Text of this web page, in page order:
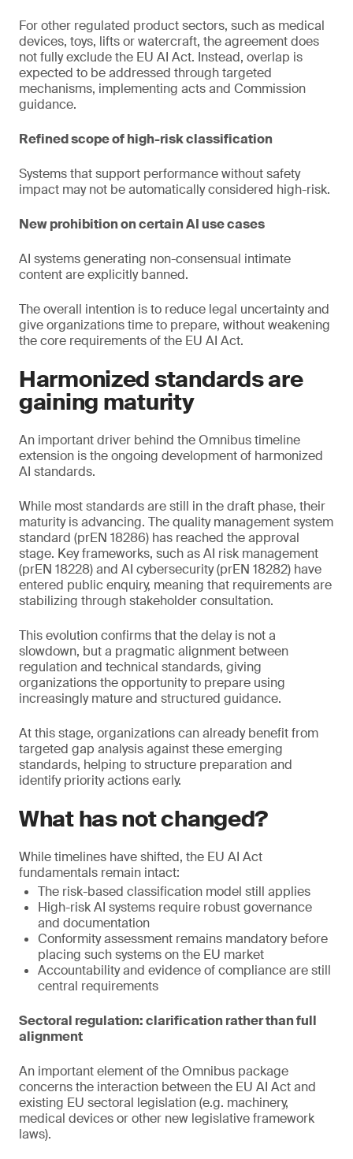
For other regulated product sectors, such as medical
devices, toys, lifts or watercraft, the agreement does
not fully exclude the EU AI Act. Instead, overlap is
expected to be addressed through targeted
mechanisms, implementing acts and Commission
guidance.
Refined scope of high-risk classification
Systems that support performance without safety
impact may not be automatically considered high-risk.
New prohibition on certain AI use cases
AI systems generating non-consensual intimate
content are explicitly banned.
The overall intention is to reduce legal uncertainty and
give organizations time to prepare, without weakening
the core requirements of the EU AI Act.
Harmonized standards are
gaining maturity
An important driver behind the Omnibus timeline
extension is the ongoing development of harmonized
AI standards.
While most standards are still in the draft phase, their
maturity is advancing. The quality management system
standard (prEN 18286) has reached the approval
stage. Key frameworks, such as AI risk management
(prEN 18228) and AI cybersecurity (prEN 18282) have
entered public enquiry, meaning that requirements are
stabilizing through stakeholder consultation.
This evolution confirms that the delay is not a
slowdown, but a pragmatic alignment between
regulation and technical standards, giving
organizations the opportunity to prepare using
increasingly mature and structured guidance.
At this stage, organizations can already benefit from
targeted gap analysis against these emerging
standards, helping to structure preparation and
identify priority actions early.
What has not changed?
While timelines have shifted, the EU AI Act
fundamentals remain intact:
The risk-based classification model still applies
High-risk AI systems require robust governance
and documentation
Conformity assessment remains mandatory before
placing such systems on the EU market
Accountability and evidence of compliance are still
central requirements
Sectoral regulation: clarification rather than full
alignment
An important element of the Omnibus package
concerns the interaction between the EU AI Act and
existing EU sectoral legislation (e.g. machinery,
medical devices or other new legislative framework
laws).